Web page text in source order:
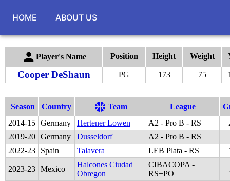
HOME ABOUT US
Player's Name Position Height Weight
Cooper DeShaun PG 173 75
Season Country Team League
2014-15 Germany Hertener Lowen A2 - Pro B - RS
2019-20 Germany Dusseldorf
A2 - Pro B - RS
2022-23 Spain Talavera LEB Plata - RS
2023-23 Mexico
Halcones Ciudad
Obregon
CIBACOPA -
RS+PO